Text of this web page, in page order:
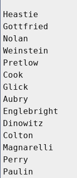
Heastie
Gottfried
Nolan
Weinstein
Pretlow
Cook
Glick
Aubry
Englebright
Dinowitz
Colton
Magnarelli
Perry
Paulin